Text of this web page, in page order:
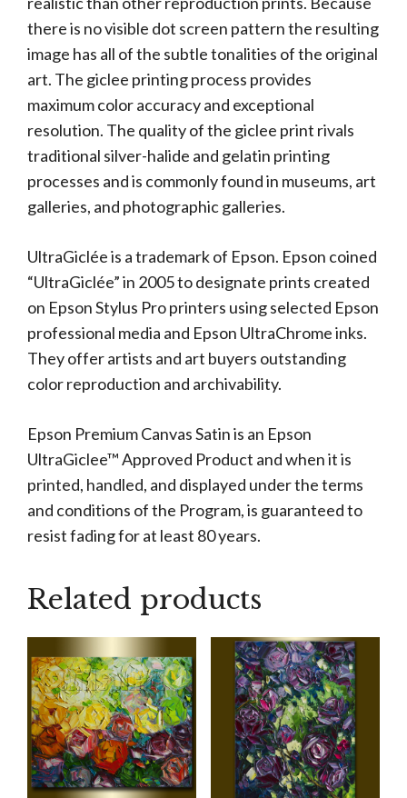
there is no visible dot screen pattern the resulting
image has all of the subtle tonalities of the original
art. The giclee printing process provides
maximum color accuracy and exceptional
resolution. The quality of the giclee print rivals
traditional silver-halide and gelatin printing
processes and is commonly found in museums, art
galleries, and photographic galleries.
UltraGiclée is a trademark of Epson. Epson coined
“UltraGiclée” in 2005 to designate prints created
on Epson Stylus Pro printers using selected Epson
professional media and Epson UltraChrome inks.
They offer artists and art buyers outstanding
color reproduction and archivability.
Epson Premium Canvas Satin is an Epson
UltraGiclee™ Approved Product and when it is
printed, handled, and displayed under the terms
and conditions of the Program, is guaranteed to
resist fading for at least 80 years.
Related products